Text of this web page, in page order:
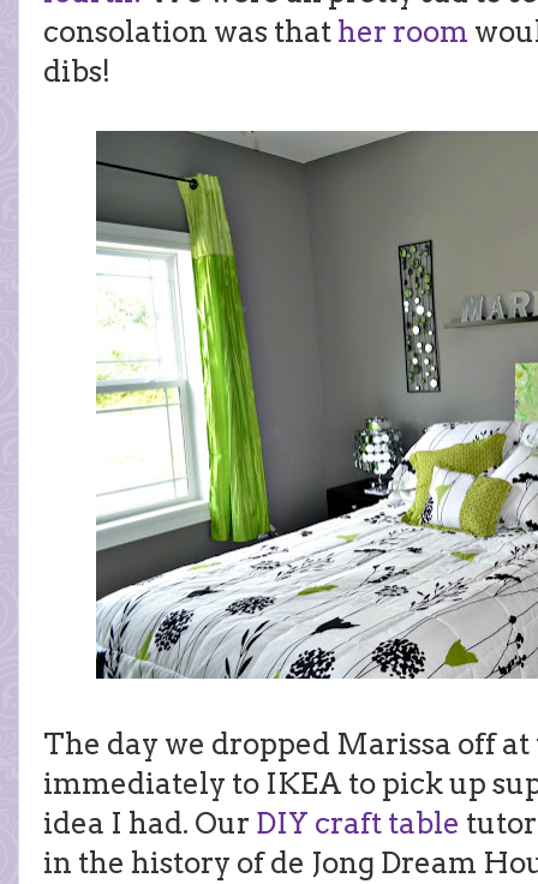
consolation was that her room
dibs!
The day we dropped Marissa off
immediately to IKEA to pick up
idea I had. Our DIY craft table
in the history of de Jong Dream